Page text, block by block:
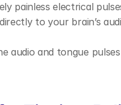
painless electrical
to your brain’s
audio and tongue